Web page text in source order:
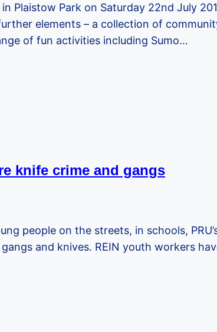
Plaistow Park on Saturday 22nd July
elements – a collection of
of fun activities including Sumo…
knife crime and gangs
people on the streets, in schools,
and knives. REIN youth workers